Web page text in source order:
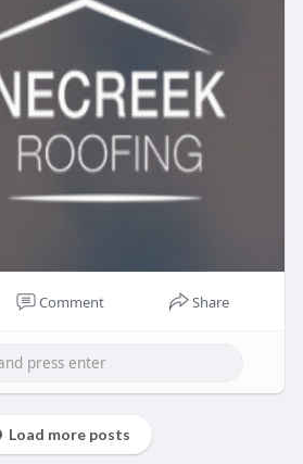
Comment Share
Load more posts